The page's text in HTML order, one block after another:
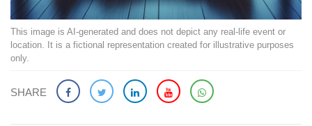
This image is AI-generated and does not depict any real-life event or
location. It is a fictional representation created for illustrative purposes
only.
SHARE